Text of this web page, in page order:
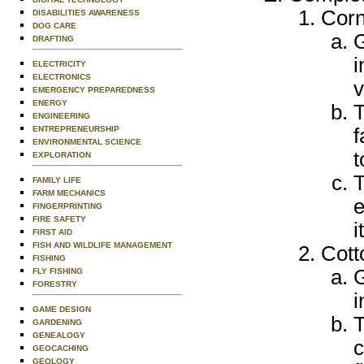
DISABILITIES AWARENESS
DOG CARE
DRAFTING
ELECTRICITY
ELECTRONICS
EMERGENCY PREPAREDNESS
ENERGY
ENGINEERING
ENTREPRENEURSHIP
ENVIRONMENTAL SCIENCE
EXPLORATION
FAMILY LIFE
FARM MECHANICS
FINGERPRINTING
FIRE SAFETY
FIRST AID
FISH AND WILDLIFE MANAGEMENT
FISHING
FLY FISHING
FORESTRY
GAME DESIGN
GARDENING
GENEALOGY
GEOCACHING
GEOLOGY